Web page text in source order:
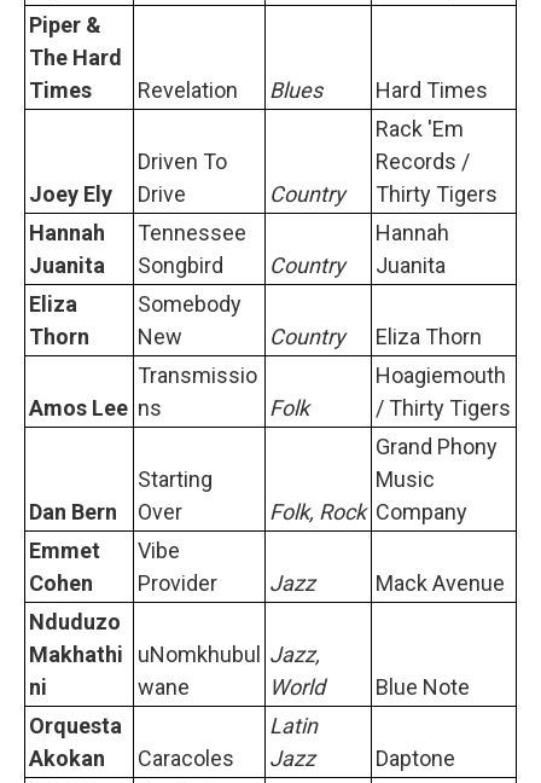
Piper &
The Hard
Times
Revelation Blues Hard Times
Joey Ely
Driven To
Drive
Country
Rack 'Em
Records /
Thirty Tigers
Hannah
Juanita
Tennessee
Songbird
Country
Hannah
Juanita
Eliza
Thorn
Somebody
New
Country Eliza Thorn
Amos Lee
Transmissio
ns
Folk
Hoagiemouth
/ Thirty Tigers
Dan Bern
Starting
Over
Folk, Rock
Grand Phony
Music
Company
Emmet
Cohen
Vibe
Provider
Jazz
Mack Avenue
Nduduzo
Makhathi
ni
uNomkhubul
wane
Jazz,
World
Blue Note
Orquesta
Akokan
Caracoles
Latin
Jazz
Daptone